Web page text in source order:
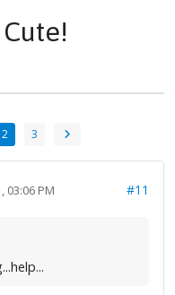
2 3
03:06 PM #11